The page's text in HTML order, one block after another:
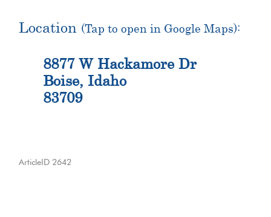
Location (Tap to open in Google Maps):
8877 W Hackamore Dr
Boise, Idaho
83709
ArticleID 2642